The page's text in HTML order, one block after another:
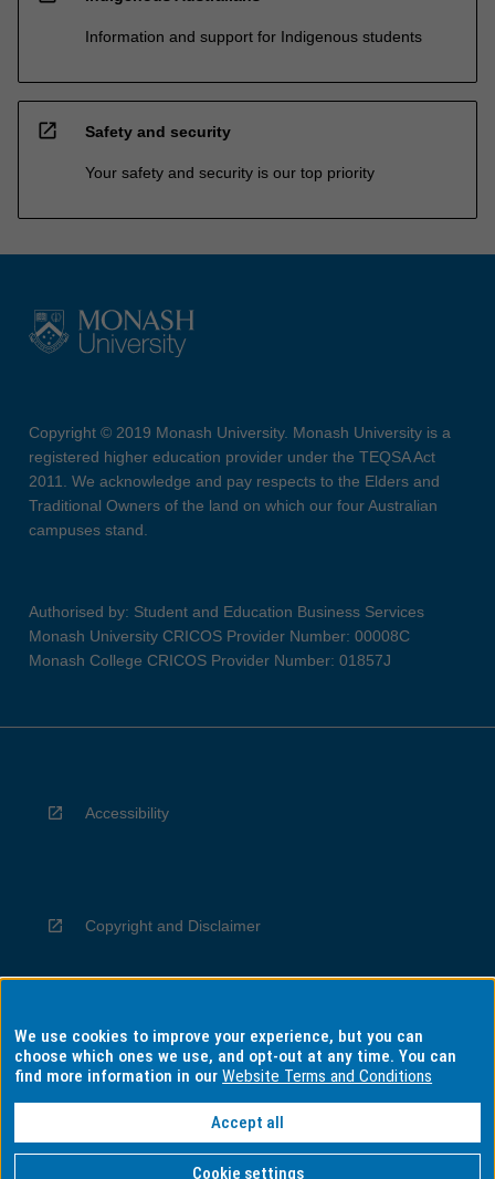
Information and support for Indigenous students
open_in_new Safety and security
Your safety and security is our top priority
Copyright © 2019 Monash University. Monash University is a
registered higher education provider under the TEQSA Act
2011. We acknowledge and pay respects to the Elders and
Traditional Owners of the land on which our four Australian
campuses stand.
Authorised by: Student and Education Business Services
Monash University CRICOS Provider Number: 00008C
Monash College CRICOS Provider Number: 01857J
Accessibility
Copyright and Disclaimer
Privacy
Information for Indigenous Australians
We use cookies to improve your experience, but you can
choose which ones we use, and opt-out at any time. You can
find more information in ourWebsite Terms and Conditions
Accept all
Cookie settings